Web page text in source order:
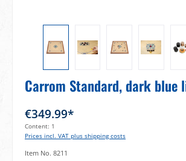
Carrom Standard, dark blue
€349.99*
Content: 1
Prices incl. VAT plus shipping costs
Item No. 8211